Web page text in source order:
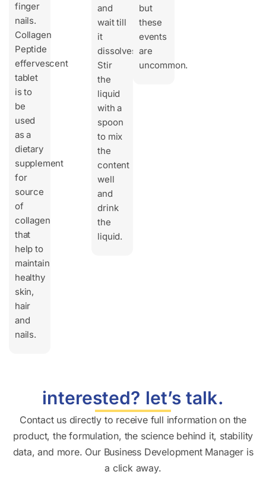
finger
nails.
Collagen
Peptide
effervescent
tablet
is to
be
used
as a
dietary
supplement
for
source
of
collagen
that
help to
maintain
healthy
skin,
hair
and
nails.
and
wait till
it
dissolves.
Stir
the
liquid
with a
spoon
to mix
the
content
well
and
drink
the
liquid.
but
these
events
are
uncommon.
interested? let’s talk.
Contact us directly to receive full information on the
product, the formulation, the science behind it, stability
data, and more. Our Business Development Manager is
a click away.